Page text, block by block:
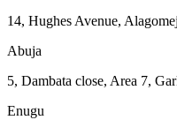
14, Hughes Avenue,
Abuja
5, Dambata close, Area 7,
Enugu